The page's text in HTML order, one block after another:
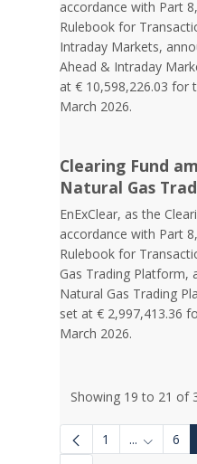
accordance with Part
Rulebook for
Intraday Markets,
Ahead & Intraday
at € 10,598,226.03 for
March 2026.
Clearing Fund
Natural Gas
EnExClear, as the
accordance with Part
Rulebook for
Gas Trading Platform,
Natural Gas Trading
set at € 2,997,413.36
March 2026.
Showing 19 to 21 of
1 ... 6